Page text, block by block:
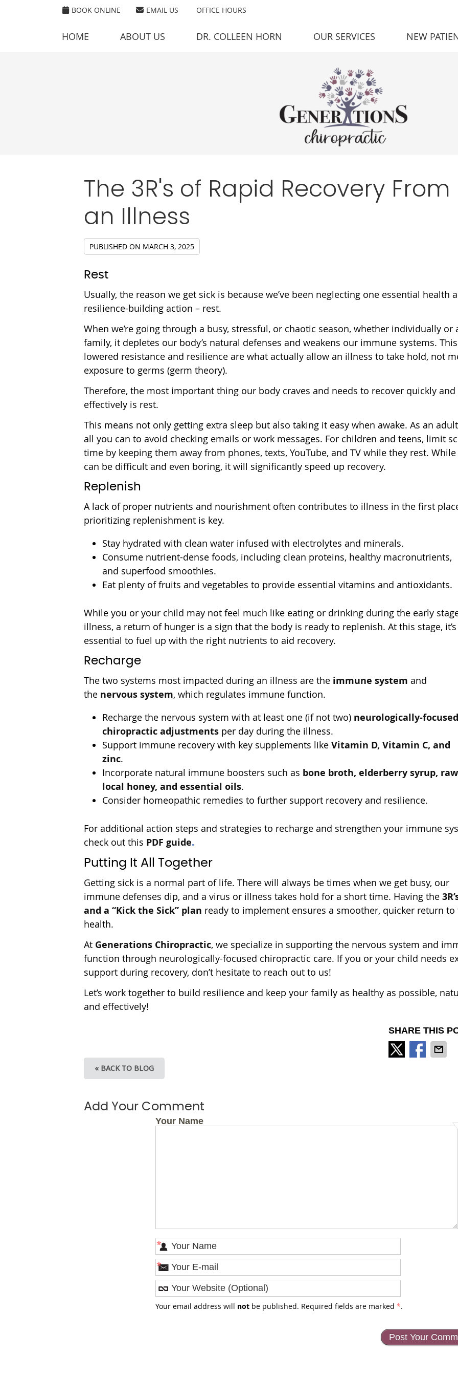
BOOK ONLINE EMAIL US OFFICE HOURS
HOME ABOUT US DR. COLLEEN HORN OUR SERVICES NEW
The 3R's of Rapid Recovery From
an Illness
PUBLISHED ON MARCH 3, 2025
Rest
Usually, the reason we get sick is because we’ve been neglecting one essential health
resilience-building action – rest.
When we’re going through a busy, stressful, or chaotic season, whether individually or
family, it depletes our body’s natural defenses and weakens our immune systems. This
lowered resistance and resilience are what actually allow an illness to take hold, not
exposure to germs (germ theory).
Therefore, the most important thing our body craves and needs to recover quickly and
effectively is rest.
This means not only getting extra sleep but also taking it easy when awake. As an
all you can to avoid checking emails or work messages. For children and teens, limit
time by keeping them away from phones, texts, YouTube, and TV while they rest.
can be difficult and even boring, it will significantly speed up recovery.
Replenish
A lack of proper nutrients and nourishment often contributes to illness in the first
prioritizing replenishment is key.
Stay hydrated with clean water infused with electrolytes and minerals.
Consume nutrient-dense foods, including clean proteins, healthy macronutrients,
and superfood smoothies.
Eat plenty of fruits and vegetables to provide essential vitamins and antioxidants.
While you or your child may not feel much like eating or drinking during the early
illness, a return of hunger is a sign that the body is ready to replenish. At this stage, it’s
essential to fuel up with the right nutrients to aid recovery.
Recharge
The two systems most impacted during an illness are the immune system and
the nervous system, which regulates immune function.
Recharge the nervous system with at least one (if not two) neurologically-focused
chiropractic adjustmentsper day during the illness.
Support immune recovery with key supplements like Vitamin D, Vitamin C, and
zinc.
Incorporate natural immune boosters such as bone broth, elderberry syrup, raw
local honey, and essential oils.
Consider homeopathic remedies to further support recovery and resilience.
For additional action steps and strategies to recharge and strengthen your immune
check out this PDF guide.
Putting It All Together
Getting sick is a normal part of life. There will always be times when we get busy, our
immune defenses dip, and a virus or illness takes hold for a short time. Having the
and a “Kick the Sick” plan ready to implement ensures a smoother, quicker return to
health.
At Generations Chiropractic, we specialize in supporting the nervous system and
function through neurologically-focused chiropractic care. If you or your child needs
support during recovery, don’t hesitate to reach out to us!
Let’s work together to build resilience and keep your family as healthy as possible,
and effectively!
SHARE THIS
« BACK TO BLOG
Add Your Comment
Your Name
*
*
Your email address will notbe published. Required fields are marked *.